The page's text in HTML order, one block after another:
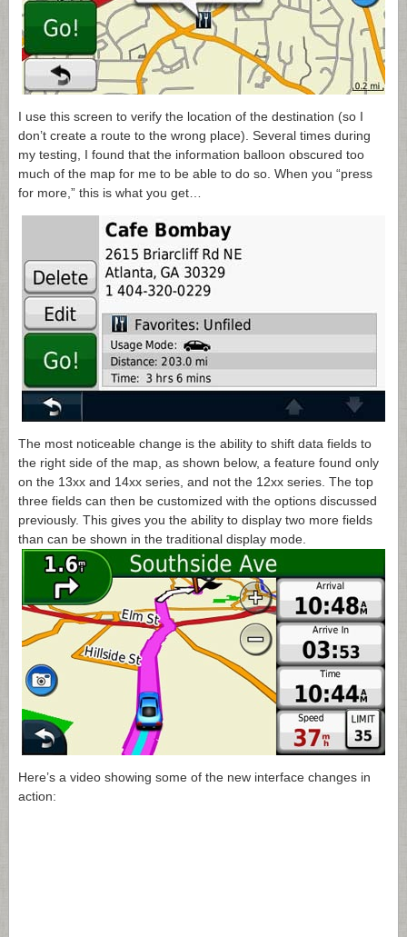
I use this screen to verify the location of the destination (so I
don’t create a route to the wrong place). Several times during
my testing, I found that the information balloon obscured too
much of the map for me to be able to do so. When you “press
for more,” this is what you get…
The most noticeable change is the ability to shift data fields to
the right side of the map, as shown below, a feature found only
on the 13xx and 14xx series, and not the 12xx series. The top
three fields can then be customized with the options discussed
previously. This gives you the ability to display two more fields
than can be shown in the traditional display mode.
Here’s a video showing some of the new interface changes in
action: